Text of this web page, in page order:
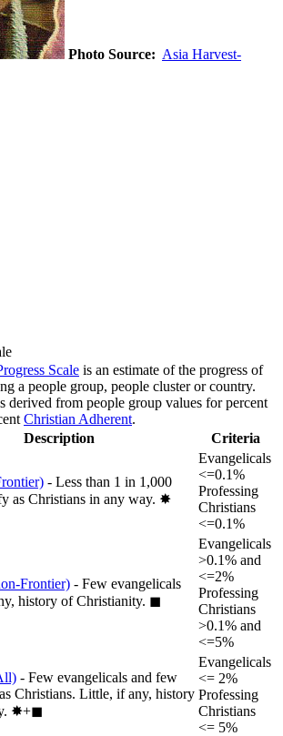
Photo Source: Asia Harvest-
Scale is an estimate of the progress of
a people group, people cluster or country.
derived from people group values for percent
Christian Adherent.
Description Criteria
- Less than 1 in 1,000
as Christians in any way. ✸︎
Evangelicals
<=0.1%
Professing
Christians
<=0.1%
Frontier) - Few evangelicals
history of Christianity. ◼︎
Evangelicals
>0.1% and
<=2%
Professing
Christians
>0.1% and
<=5%
- Few evangelicals and few
Christians. Little, if any, history
✸︎+◼︎
Evangelicals
<= 2%
Professing
Christians
<= 5%